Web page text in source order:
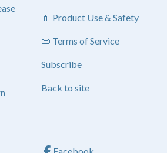
💄 Product Use & Safety
📜 Terms of Service
Subscribe
Back to site